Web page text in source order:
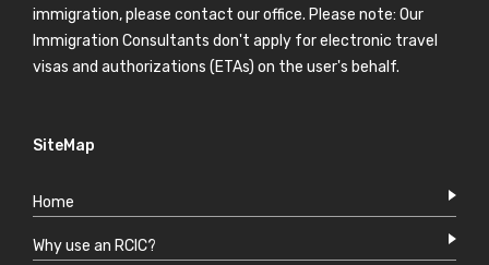
immigration, please contact our office. Please note: Our
Immigration Consultants don't apply for electronic travel
visas and authorizations (ETAs) on the user's behalf.
SiteMap
Home
Why use an RCIC?